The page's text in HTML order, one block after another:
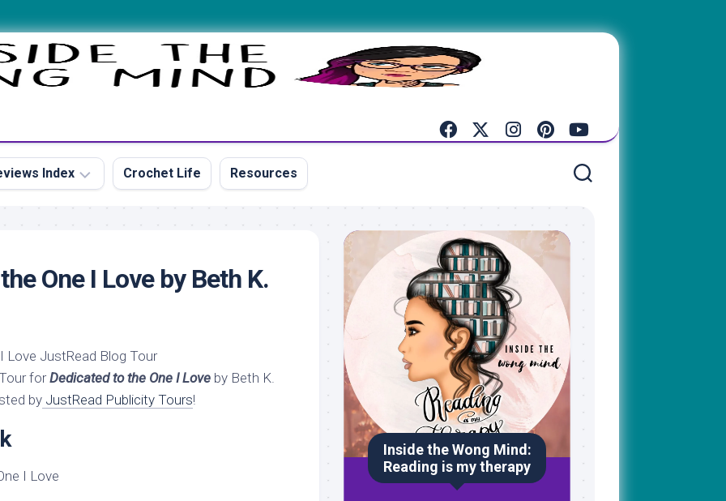
Index Crochet Life Resources
One I Love by Beth K.
forDedicated to the One I Love by Beth K.
by JustRead Publicity Tours!
I Love
Inside the Wong Mind:
Reading is my therapy